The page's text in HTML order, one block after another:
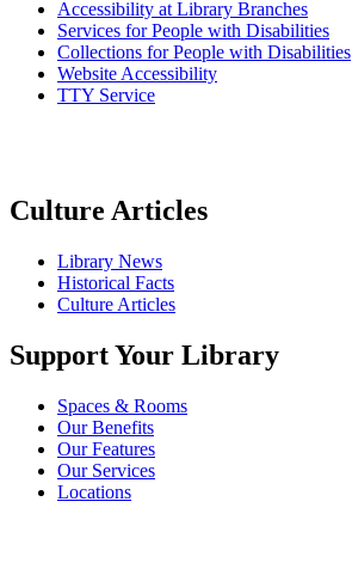
Accessibility at Library Branches
Services for People with Disabilities
Collections for People with Disabilities
Website Accessibility
TTY Service
Culture Articles
Library News
Historical Facts
Culture Articles
Support Your Library
Spaces & Rooms
Our Benefits
Our Features
Our Services
Locations